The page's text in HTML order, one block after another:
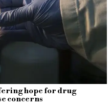
hope for drug
concerns